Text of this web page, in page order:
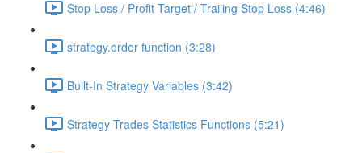
Stop Loss / Profit Target / Trailing Stop Loss (4:46)
strategy.order function (3:28)
Built-In Strategy Variables (3:42)
Strategy Trades Statistics Functions (5:21)